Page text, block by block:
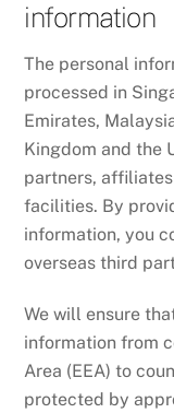
information
The personal
processed in
Emirates,
Kingdom and the
partners,
facilities. By
information, you
overseas third
We will ensure
information from
Area (EEA) to
protected by